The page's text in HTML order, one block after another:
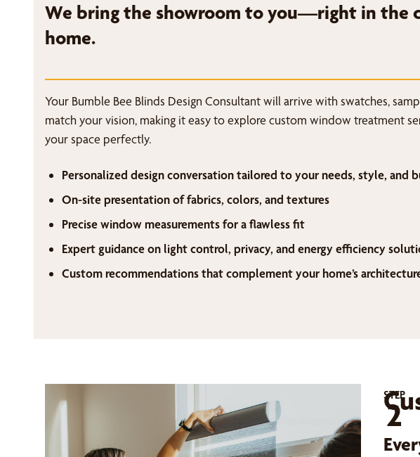
We bring the showroom to you—right in the
home.
Your Bumble Bee Blinds Design Consultant will arrive with swatches,
match your vision, making it easy to explore custom window treatment
your space perfectly.
Personalized design conversation tailored to your needs, style, and
On-site presentation of fabrics, colors, and textures
Precise window measurements for a flawless fit
Expert guidance on light control, privacy, and energy efficiency
Custom recommendations that complement your home’s
STEP
2